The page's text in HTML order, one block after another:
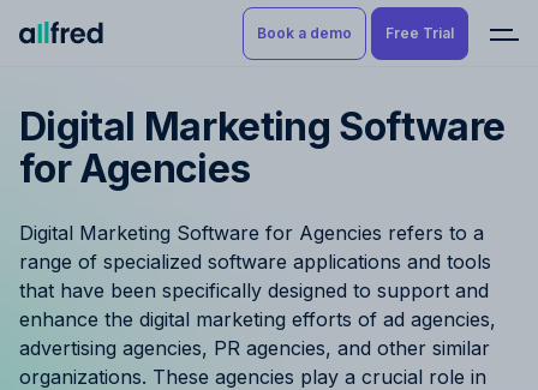
Product
Resource Planning & Time
Budgeting
Project Management
Finance & Reporting
Book a demo
Book a demo Free Trial
Digital Marketing Software
for Agencies
Digital Marketing Software for Agencies refers to a
range of specialized software applications and tools
that have been specifically designed to support and
enhance the digital marketing efforts of ad agencies,
advertising agencies, PR agencies, and other similar
organizations. These agencies play a crucial role in